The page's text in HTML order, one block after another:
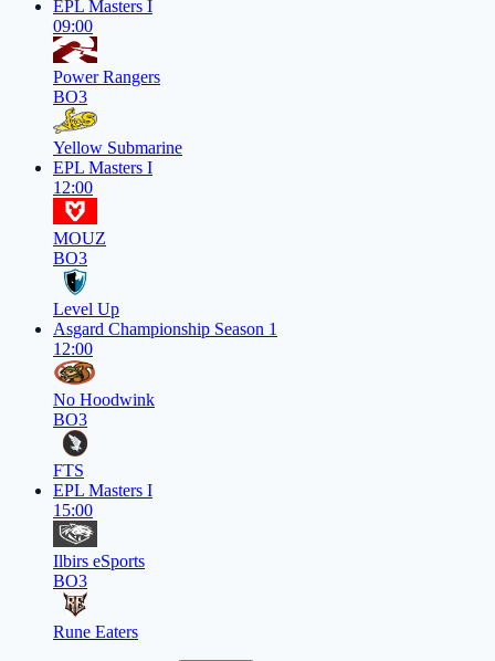
EPL Masters I
09:00
Power Rangers
BO3
Yellow Submarine
EPL Masters I
12:00
MOUZ
BO3
Level Up
Asgard Championship Season 1
12:00
No Hoodwink
BO3
FTS
EPL Masters I
15:00
Ilbirs eSports
BO3
Rune Eaters